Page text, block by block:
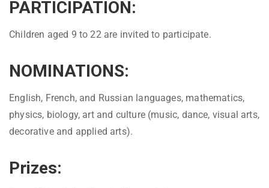
PARTICIPATION:
Children aged 9 to 22 are invited to participate.
NOMINATIONS:
English, French, and Russian languages, mathematics,
physics, biology, art and culture (music, dance, visual arts,
decorative and applied arts).
Prizes: